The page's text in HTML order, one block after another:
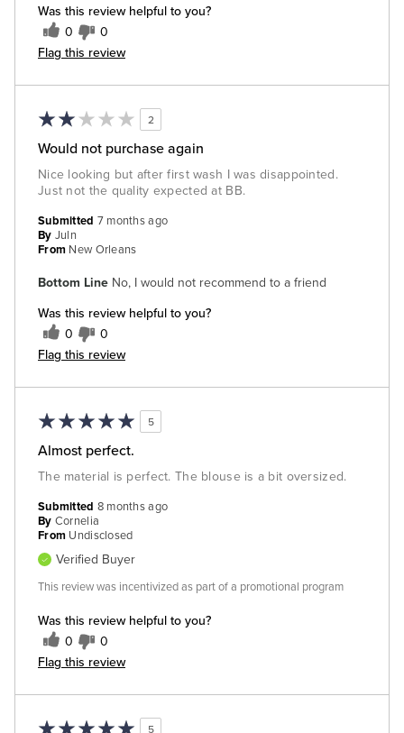
Was this review helpful to you?
0 0
Flag this review
2
Would not purchase again
Nice looking but after first wash I was disappointed.
Just not the quality expected at BB.
Bottom Line No, I would not recommend to a friend
Was this review helpful to you?
0 0
Flag this review
Submitted 7 months ago
By Juln
From New Orleans
5
Almost perfect.
The material is perfect. The blouse is a bit oversized.
Was this review helpful to you?
0 0
Flag this review
Submitted 8 months ago
By Cornelia
From Undisclosed
Verified Buyer
This review was incentivized as part of a promotional program
5